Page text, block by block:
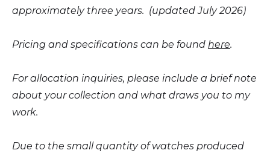
approximately three years. (updated July 2026)
Pricing and specifications can be found here.
For allocation inquiries, please include a brief note
about your collection and what draws you to my
work.
Due to the small quantity of watches produced